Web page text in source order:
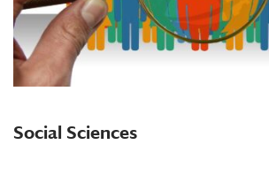
Social Sciences